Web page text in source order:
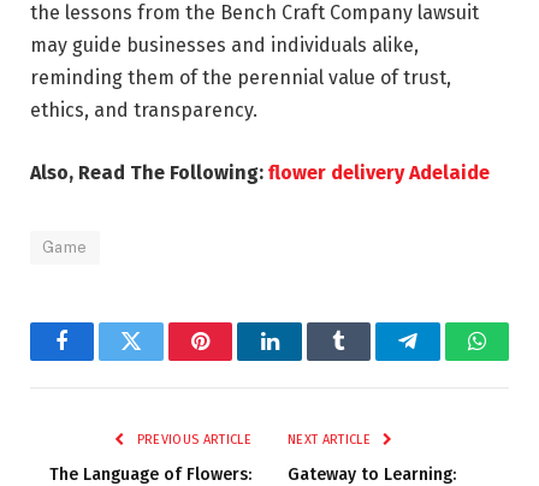
the lessons from the Bench Craft Company lawsuit
may guide businesses and individuals alike,
reminding them of the perennial value of trust,
ethics, and transparency.
Also, Read The Following: flower delivery Adelaide
Game
FacebookTwitter PinterestLinkedInTumblr Telegram
PREVIOUS ARTICLE
The Language of Flowers:
NEXT ARTICLE
Gateway to Learning: